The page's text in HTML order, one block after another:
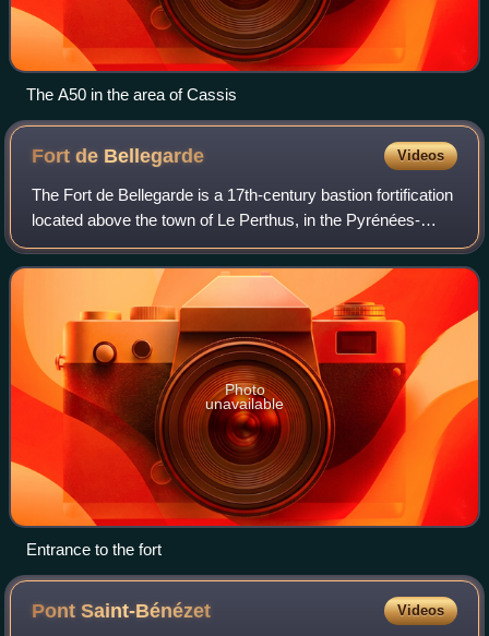
The A50 in the area of Cassis
Fort de Bellegarde Videos
The Fort de Bellegarde is a 17th-century bastion fortification
located above the town of Le Perthus, in the Pyrénées-
Orientales département of southern France.
Photo
unavailable
Entrance to the fort
PontSaint-Bénézet Videos